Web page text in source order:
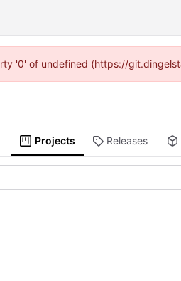
'0' of undefined (https://
Projects Releases